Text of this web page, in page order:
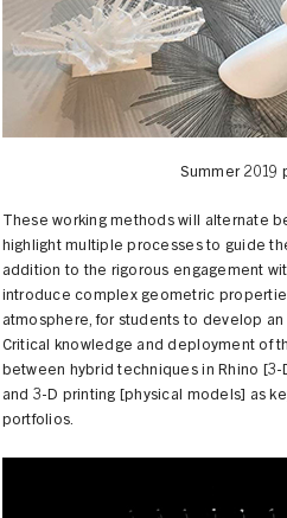
Summer 2019
These working methods will alternate
highlight multiple processes to guide
addition to the rigorous engagement
introduce complex geometric
atmosphere, for students to develop
Critical knowledge and deployment of
between hybrid techniques in Rhino
and 3-D printing [physical models] as
portfolios.